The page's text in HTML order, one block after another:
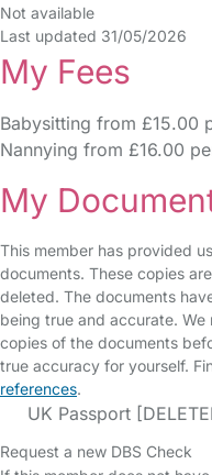
Not available
Last updated 31/05/2026
My Fees
Babysitting from £15.00
Nannying from £16.00
My
This member has provided
documents. These copies
deleted. The documents
being true and accurate.
copies of the documents
true accuracy for yourself.
references.
UK Passport
Request a new DBS Check